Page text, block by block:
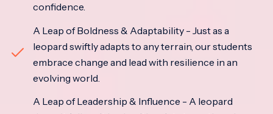
confidence.
A Leap of Boldness & Adaptability - Just as a
leopard swiftly adapts to any terrain, our students
embrace change and lead with resilience in an
evolving world.
A Leap of Leadership & Influence - A leopard